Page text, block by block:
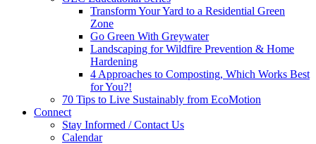
Transform Your Yard to a Residential Green
Zone
Go Green With Greywater
Landscaping for Wildfire Prevention & Home
Hardening
4 Approaches to Composting, Which Works Best
for You?!
70 Tips to Live Sustainably from EcoMotion
Connect
Stay Informed / Contact Us
Calendar